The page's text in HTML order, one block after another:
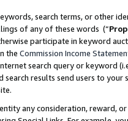
search terms, or other
of any of these words (“
participate in keyword
the Commission Income
search query or keyword
search results send users to
any consideration, reward,